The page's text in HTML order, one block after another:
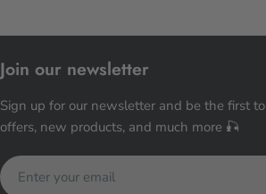
Join our newsletter
Sign up for our newsletter and be the first
offers, new products, and much more 🎣
Email